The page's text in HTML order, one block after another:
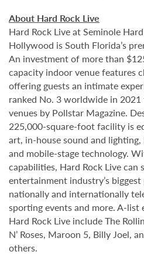
About Hard Rock Live
Hard Rock Live at Seminole
Hollywood is South Florida’s
An investment of more than
capacity indoor venue features
offering guests an intimate
ranked No. 3 worldwide in
venues by Pollstar Magazine.
225,000-square-foot facility is
art, in-house sound and
and mobile-stage technology.
capabilities, Hard Rock Live can
entertainment industry’s
nationally and internationally
sporting events and more. A-
Hard Rock Live include The
N’ Roses, Maroon 5, Billy Joel,
others.